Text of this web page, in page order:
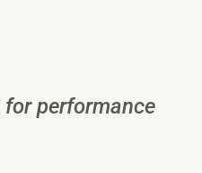
for performance